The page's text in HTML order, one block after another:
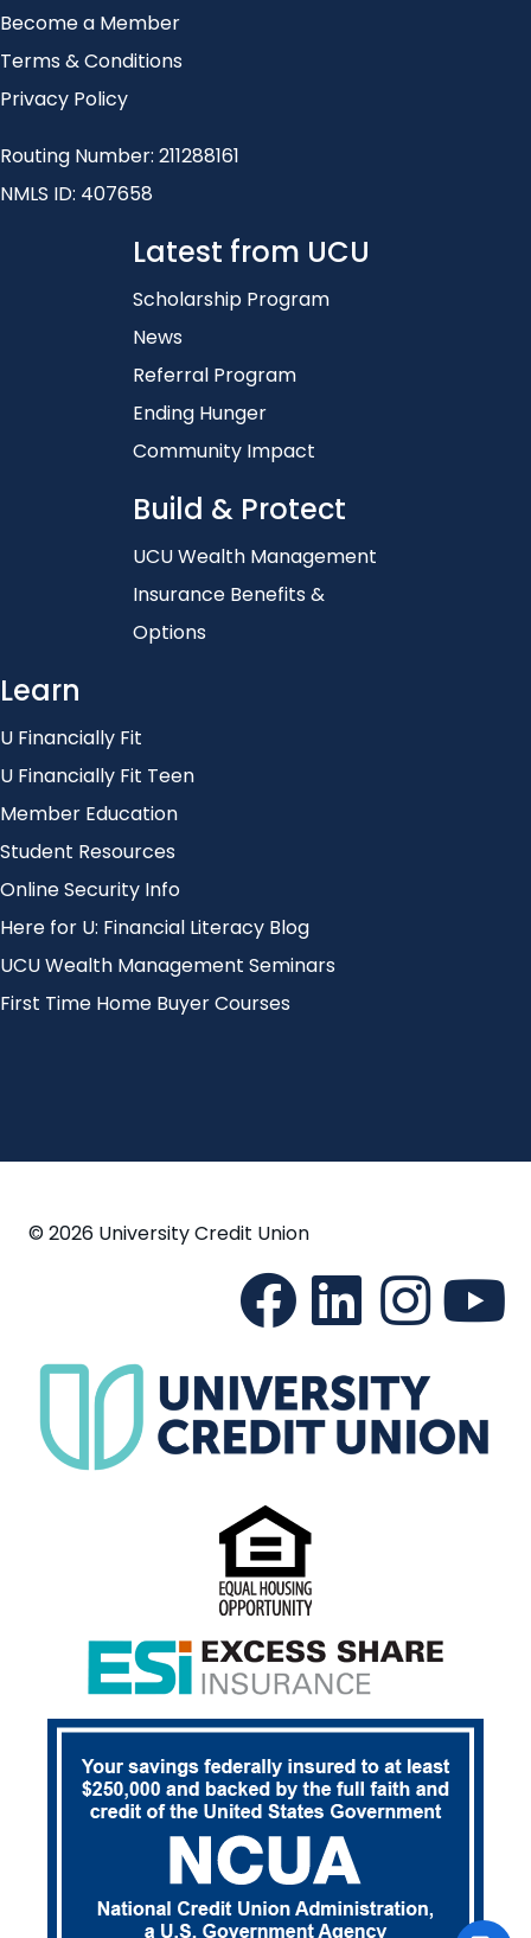
Become a Member
Terms & Conditions
Privacy Policy
Routing Number: 211288161
NMLS ID: 407658
Latest from UCU
Scholarship Program
News
Referral Program
Ending Hunger
Community Impact
Build & Protect
UCU Wealth Management
Insurance Benefits &
Options
Learn
U Financially Fit
U Financially Fit Teen
Member Education
Student Resources
Online Security Info
Here for U: Financial Literacy Blog
UCU Wealth Management Seminars
First Time Home Buyer Courses
© 2026 University Credit Union